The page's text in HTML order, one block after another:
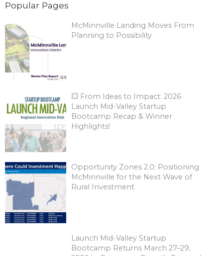
Popular Pages
McMinnville Landing Moves From
Planning to Possibility
💥 From Ideas to Impact: 2026
Launch Mid-Valley Startup
Bootcamp Recap & Winner
Highlights!
Opportunity Zones 2.0: Positioning
McMinnville for the Next Wave of
Rural Investment
Launch Mid-Valley Startup
Bootcamp Returns March 27–29,